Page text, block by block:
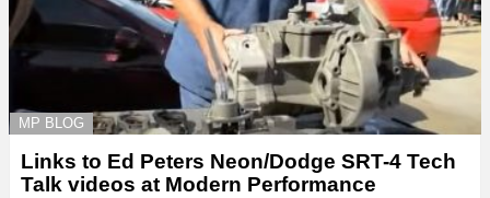
MP BLOG
Links to Ed Peters Neon/Dodge SRT-4 Tech
Talk videos at Modern Performance